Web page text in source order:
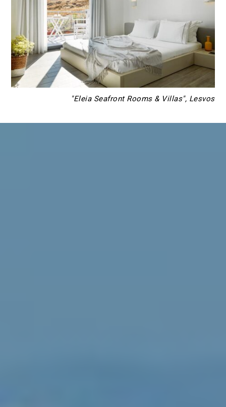
"Eleia Seafront Rooms & Villas", Lesvos